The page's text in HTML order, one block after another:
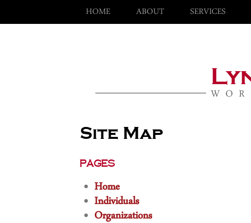
HOME ABOUT SERVICES
Site Map
Pages
Home
Individuals
Organizations